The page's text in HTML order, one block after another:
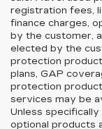
registration fees,
finance charges,
by the customer,
elected by the
protection
plans, GAP
protection
services may be
Unless
optional products